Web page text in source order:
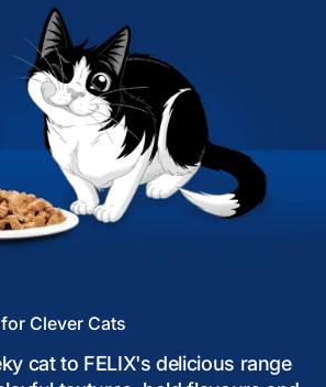
Clever Cats
cat to FELIX's delicious range